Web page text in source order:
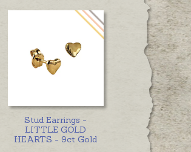
Stud Earrings -
LITTLE GOLD
HEARTS - 9ct Gold